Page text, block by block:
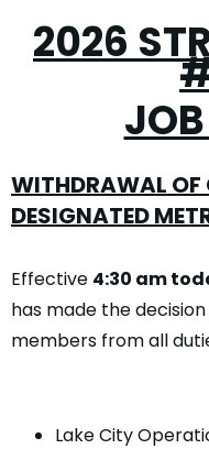
2026
WITHDRAWAL OF
DESIGNATED
Effective 4:30 am
has made the
members from all
Lake City